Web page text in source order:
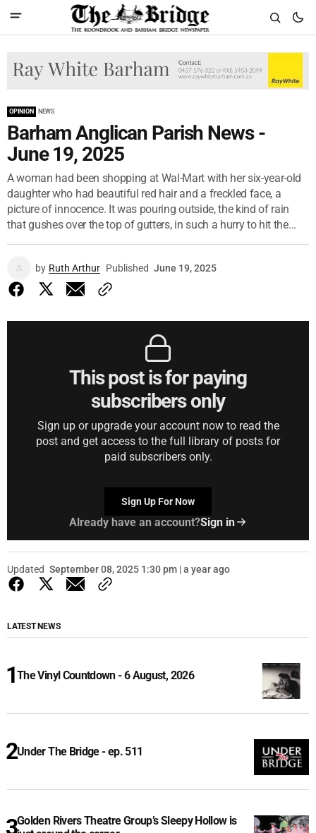
OPINION NEWS
Barham Anglican Parish News -
June 19, 2025
A woman had been shopping at Wal-Mart with her six-year-old
daughter who had beautiful red hair and a freckled face, a
picture of innocence. It was pouring outside, the kind of rain
that gushes over the top of gutters, in such a hurry to hit the...
by Ruth Arthur Published June 19, 2025
This post is for paying
subscribers only
Sign up or upgrade your account now to read the
post and get access to the full library of posts for
paid subscribers only.
Sign Up For Now
Already have an account?Sign in
Updated September 08, 2025 1:30 pm | a year ago
LATEST NEWS
The Vinyl Countdown - 6 August, 2026
Under The Bridge - ep. 511
Golden Rivers Theatre Group’s Sleepy Hollow is